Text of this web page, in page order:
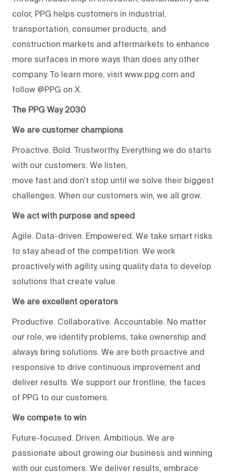
color, PPG helps customers in industrial,
transportation, consumer products, and
construction markets and aftermarkets to enhance
more surfaces in more ways than does any other
company. To learn more, visit www.ppg.com and
follow @PPG on X.
The PPG Way 2030
We are customer champions
Proactive. Bold. Trustworthy. Everything we do starts
with our customers. We listen,
move fast and don’t stop until we solve their biggest
challenges. When our customers win, we all grow.
We act with purpose and speed
Agile. Data-driven. Empowered. We take smart risks
to stay ahead of the competition. We work
proactively with agility, using quality data to develop
solutions that create value.
We are excellent operators
Productive. Collaborative. Accountable. No matter
our role, we identify problems, take ownership and
always bring solutions. We are both proactive and
responsive to drive continuous improvement and
deliver results. We support our frontline, the faces
of PPG to our customers.
We compete to win
Future-focused. Driven. Ambitious. We are
passionate about growing our business and winning
with our customers. We deliver results, embrace